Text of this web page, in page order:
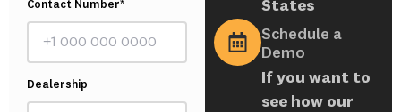
Contact Number*
Dealership
States
Schedule a
Demo
If you want to
see how our